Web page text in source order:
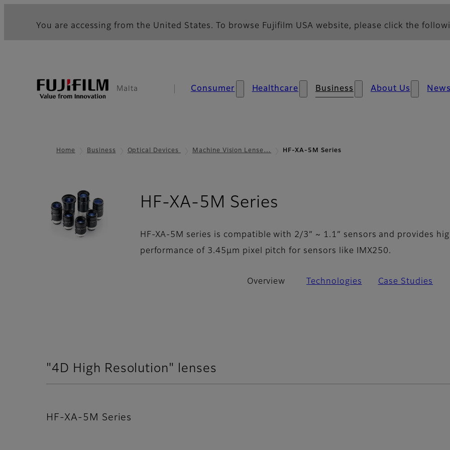
You are accessing from the United States. To browse Fujifilm USA website, please click the
Malta Consumer Healthcare Business About Us
Home Business Optical Devices Machine Vision Lense… HF-XA-5M Series
HF-XA-5M Series
HF-XA-5M series is compatible with 2/3” ~ 1.1” sensors and provides
performance of 3.45µm pixel pitch for sensors like IMX250.
Overview Technologies Case Studies
"4D High Resolution" lenses
HF-XA-5M Series